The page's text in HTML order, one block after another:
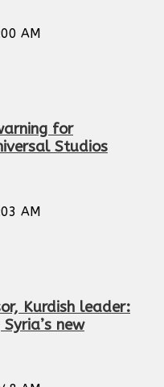
AM
for
Studios
AM
Kurdish leader:
new